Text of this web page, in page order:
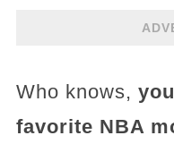
Who knows,
favorite NBA